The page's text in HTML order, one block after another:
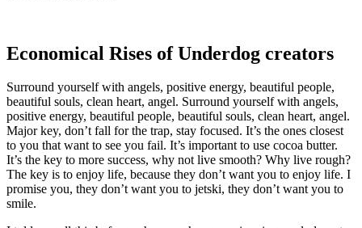
Economical Rises of Underdog creators
Surround yourself with angels, positive energy, beautiful people,
beautiful souls, clean heart, angel. Surround yourself with angels,
positive energy, beautiful people, beautiful souls, clean heart, angel.
Major key, don’t fall for the trap, stay focused. It’s the ones closest
to you that want to see you fail. It’s important to use cocoa butter.
It’s the key to more success, why not live smooth? Why live rough?
The key is to enjoy life, because they don’t want you to enjoy life. I
promise you, they don’t want you to jetski, they don’t want you to
smile.